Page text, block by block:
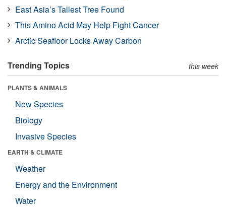
East Asia’s Tallest Tree Found
This Amino Acid May Help Fight Cancer
Arctic Seafloor Locks Away Carbon
Trending Topics this week
PLANTS & ANIMALS
New Species
Biology
Invasive Species
EARTH & CLIMATE
Weather
Energy and the Environment
Water